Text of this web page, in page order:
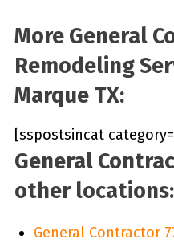
More General
Remodeling
Marque TX:
[sspostsincat
General
other locations:
General Contractor